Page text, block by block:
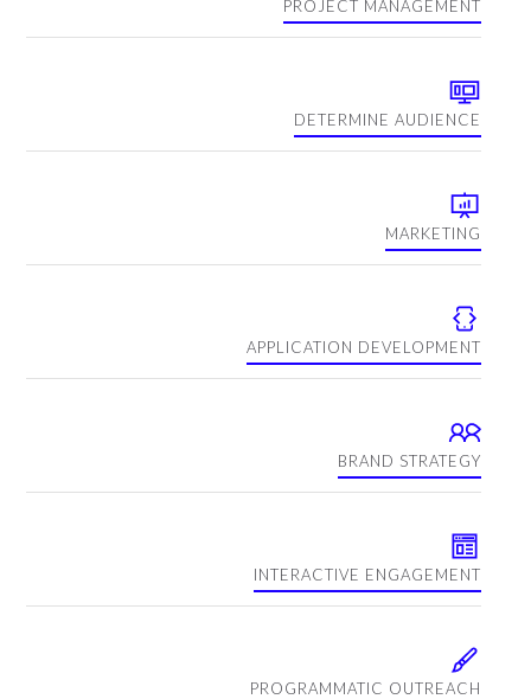
PROJECT MANAGEMENT
DETERMINE AUDIENCE
MARKETING
APPLICATION DEVELOPMENT
BRAND STRATEGY
INTERACTIVE ENGAGEMENT
PROGRAMMATIC OUTREACH